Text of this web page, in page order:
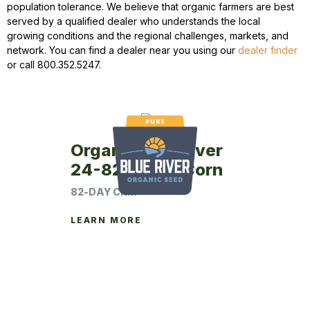
population tolerance. We believe that organic farmers are best
served by a qualified dealer who understands the local
growing conditions and the regional challenges, markets, and
network. You can find a dealer near you using our dealer finder
or call 800.352.5247.
Organic Blue River
24-82P Seed Corn
82-DAY CRM
LEARN MORE